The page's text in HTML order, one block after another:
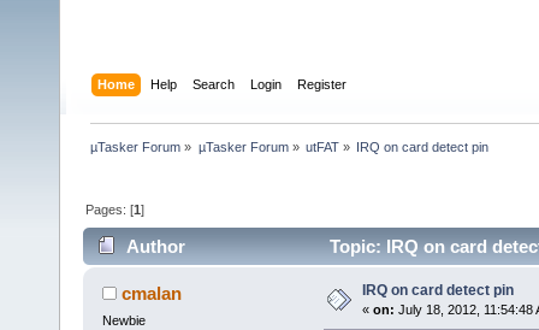
Home Help Search Login Register
µTasker Forum » µTasker Forum» utFAT» IRQ on card detect pin
Pages: [1]
Author Topic: IRQ on card
cmalan
Newbie
IRQ on card detect pin
« on: July 18, 2012, 11:54:48